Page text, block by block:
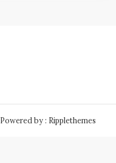
Powered by : Ripplethemes